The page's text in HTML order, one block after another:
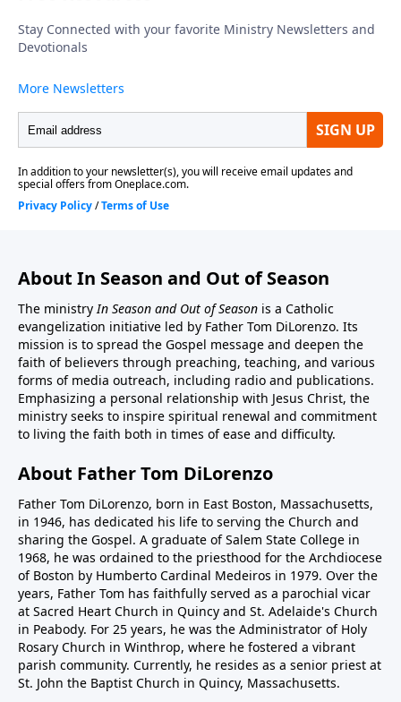
http://inseason.net/index.htm"In Season And Out Of
Season" is a non-profit 501(c)(3) organization.
ministry may be sent to:In Season And Out Of
Season, PO Box 602, East Boston, MA 02128.You may
also donate by credit card or by PayPal account from
this website address. http://inseason.net/donate.htm.
Click the Donate button to give securely at PayPal.
Thank you.
About In Season and Out of Season
The ministryIn Season and Out of Season is a Catholic
evangelization initiative led by Father Tom DiLorenzo. Its
mission is to spread the Gospel message and deepen the
faith of believers through preaching, teaching, and various
forms of media outreach, including radio and publications.
Emphasizing a personal relationship with Jesus Christ, the
ministry seeks to inspire spiritual renewal and commitment
to living the faith both in times of ease and difficulty.
About Father Tom DiLorenzo
Father Tom DiLorenzo, born in East Boston, Massachusetts,
in 1946, has dedicated his life to serving the Church and
sharing the Gospel. A graduate of Salem State College in
1968, he was ordained to the priesthood for the Archdiocese
of Boston by Humberto Cardinal Medeiros in 1979. Over the
years, Father Tom has faithfully served as a parochial vicar
at Sacred Heart Church in Quincy and St. Adelaide's Church
in Peabody. For 25 years, he was the Administrator of Holy
Rosary Church in Winthrop, where he fostered a vibrant
parish community. Currently, he resides as a senior priest at
St. John the Baptist Church in Quincy, Massachusetts.